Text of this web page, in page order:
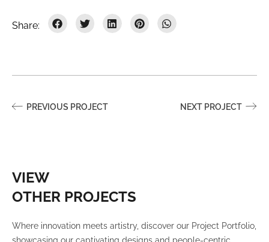
PREVIOUS PROJECT NEXT PROJECT
VIEW
OTHER PROJECTS
Where innovation meets artistry, discover our Project Portfolio,